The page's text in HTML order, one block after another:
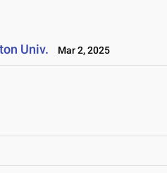
Univ. Mar 2, 2025